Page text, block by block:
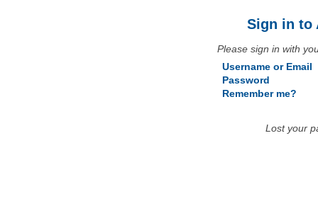
Sign in to
Please sign in with
Username or Email
Password
Remember me?
Lost your